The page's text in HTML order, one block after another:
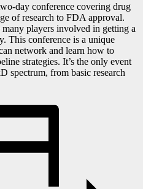
day conference covering drug
of research to FDA approval.
players involved in getting a
This conference is a unique
network and learn how to
strategies. It’s the only event
spectrum, from basic research